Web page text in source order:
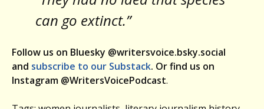
can go extinct.”
Follow us on Bluesky @writersvoice.bsky.social
and subscribe to our Substack. Or find us on
Instagram @WritersVoicePodcast.